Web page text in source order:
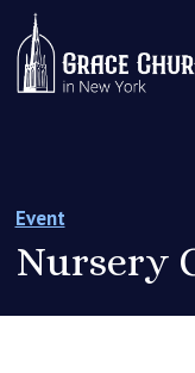
Event
Nursery